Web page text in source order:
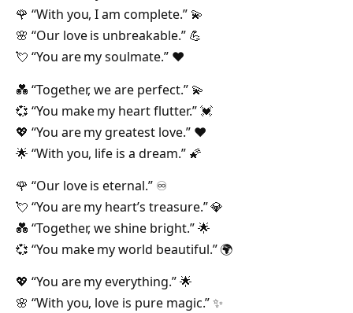
🌹 “With you, I am complete.” 💫
🌸 “Our love is unbreakable.” 💪
💘 “You are my soulmate.” ❤️
💑 “Together, we are perfect.” 💫
💞 “You make my heart flutter.” 💓
💖 “You are my greatest love.” ❤️
🌟 “With you, life is a dream.” 🌠
🌹 “Our love is eternal.” ♾️
💘 “You are my heart’s treasure.” 💎
💑 “Together, we shine bright.” 🌟
💞 “You make my world beautiful.” 🌍
💖 “You are my everything.” 🌟
🌸 “With you, love is pure magic.” ✨